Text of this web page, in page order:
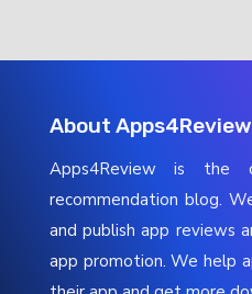
About
Apps4Review is the
recommendation blog.
and publish app reviews
app promotion. We help